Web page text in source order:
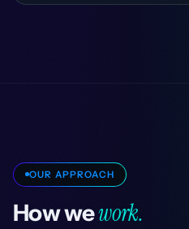
OUR APPROACH
How wework.